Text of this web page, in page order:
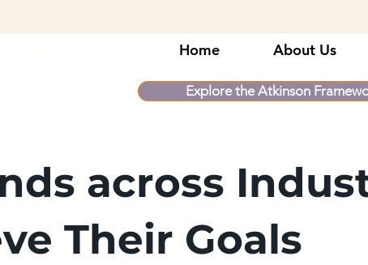
Home About Us
Explore the Atkinson
across
Their Goals